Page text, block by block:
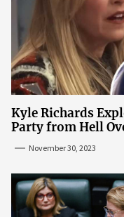
Kyle Richards
Party from Hell
November 30, 2023